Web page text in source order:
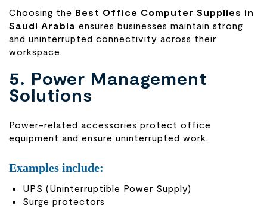
Choosing the Best Office Computer Supplies in
Saudi Arabia ensures businesses maintain strong
and uninterrupted connectivity across their
workspace.
5. Power Management
Solutions
Power-related accessories protect office
equipment and ensure uninterrupted work.
Examples include:
UPS (Uninterruptible Power Supply)
Surge protectors